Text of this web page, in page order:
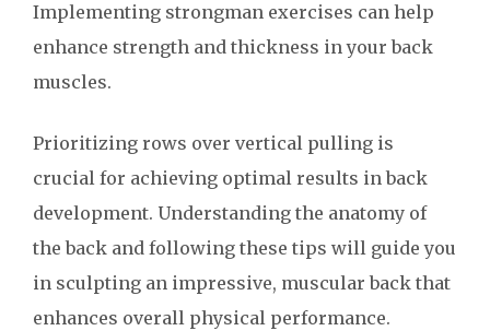
Implementing strongman exercises can help
enhance strength and thickness in your back
muscles.
Prioritizing rows over vertical pulling is
crucial for achieving optimal results in back
development. Understanding the anatomy of
the back and following these tips will guide you
in sculpting an impressive, muscular back that
enhances overall physical performance.